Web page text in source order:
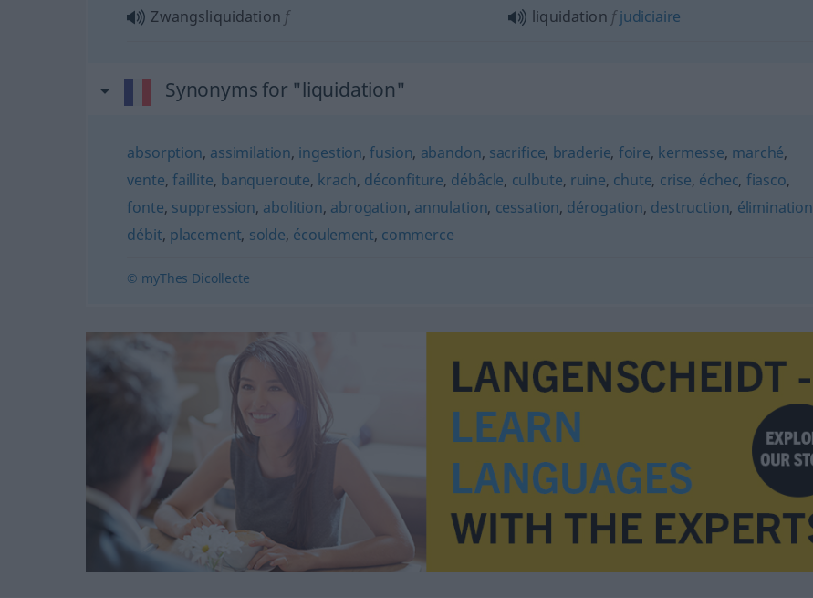
Zwangsliquidation f liquidation fjudiciaire
Synonyms for "liquidation"
absorption, assimilation, ingestion,fusion, abandon, sacrifice, braderie, foire, kermesse, marché,
vente, faillite, banqueroute, krach, déconfiture, débâcle, culbute, ruine, chute, crise, échec, fiasco,
fonte, suppression, abolition, abrogation, annulation, cessation, dérogation, destruction, élimination
débit, placement, solde, écoulement, commerce
© myThes Dicollecte